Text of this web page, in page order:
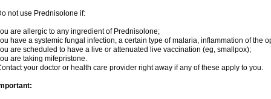
not use Prednisolone if:
are allergic to any ingredient of Prednisolone;
have a systemic fungal infection, a certain type of malaria, inflammation of the
are scheduled to have a live or attenuated live vaccination (eg, smallpox);
are taking mifepristone.
your doctor or health care provider right away if any of these apply to you.